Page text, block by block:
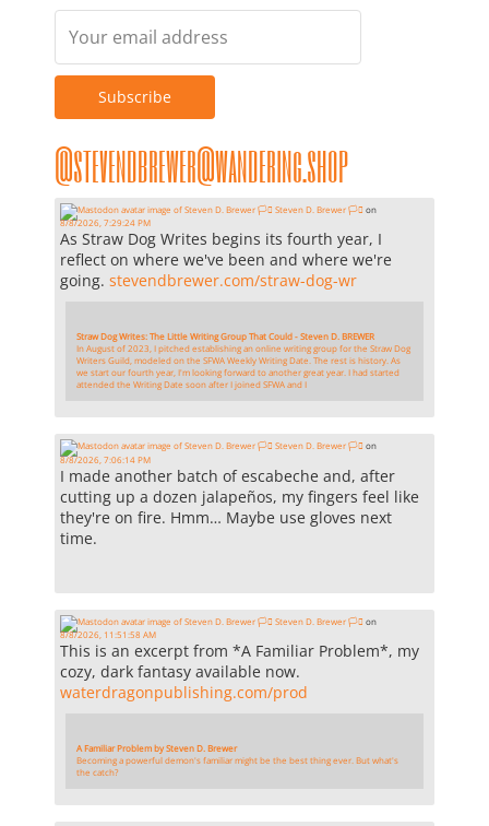
@stevendbrewer@wandering.shop
Steven D. Brewer 🏳️‍⚧️ on
8/8/2026, 7:29:24 PM
As Straw Dog Writes begins its fourth year, I
reflect on where we've been and where we're
going. stevendbrewer.com/straw-dog-wr
Straw Dog Writes: The Little Writing Group That Could - Steven D. BREWER
In August of 2023, I pitched establishing an online writing group for the Straw Dog
Writers Guild, modeled on the SFWA Weekly Writing Date. The rest is history. As
we start our fourth year, I'm looking forward to another great year. I had started
attended the Writing Date soon after I joined SFWA and I
Steven D. Brewer 🏳️‍⚧️ on
8/8/2026, 7:06:14 PM
I made another batch of escabeche and, after
cutting up a dozen jalapeños, my fingers feel like
they're on fire. Hmm… Maybe use gloves next
time.
Steven D. Brewer 🏳️‍⚧️ on
8/8/2026, 11:51:58 AM
This is an excerpt from *A Familiar Problem*, my
cozy, dark fantasy available now.
waterdragonpublishing.com/prod
A Familiar Problem by Steven D. Brewer
Becoming a powerful demon's familiar might be the best thing ever. But what's
the catch?